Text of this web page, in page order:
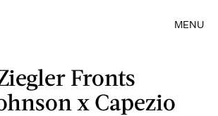
MENU
Fronts
x Capezio